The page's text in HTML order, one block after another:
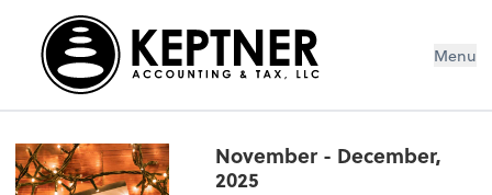
Menu
November - December,
2025